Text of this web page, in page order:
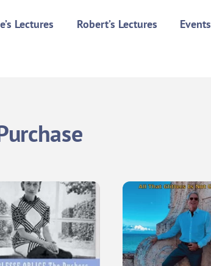
Lectures Robert’s Lectures Events